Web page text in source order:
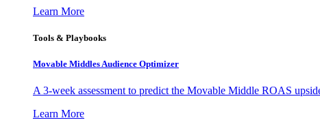
Learn More
Tools & Playbooks
Movable Middles Audience Optimizer
A 3-week assessment to predict the Movable Middle ROAS
Learn More